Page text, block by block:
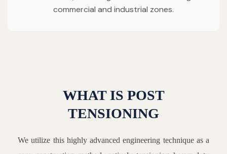
commercial and industrial zones.
WHAT IS POST
TENSIONING
We utilize this highly advanced engineering technique as a